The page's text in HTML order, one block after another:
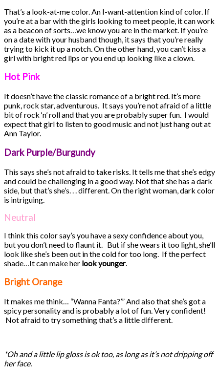
That’s a look-at-me color. An I-want-attention kind of color. If
you’re at a bar with the girls looking to meet people, it can work
as a beacon of sorts…we know you are in the market. If you’re
on a date with your husband though, it says that you’re really
trying to kick it up a notch. On the other hand, you can’t kiss a
girl with bright red lips or you end up looking like a clown.
Hot Pink
It doesn’t have the classic romance of a bright red. It’s more
punk, rock star, adventurous. It says you’re not afraid of a little
bit of rock ‘n’ roll and that you are probably super fun. I would
expect that girl to listen to good music and not just hang out at
Ann Taylor.
Dark Purple/Burgundy
This says she’s not afraid to take risks. It tells me that she’s edgy
and could be challenging in a good way. Not that she has a dark
side, but that’s she’s. . . different. On the right woman, dark color
is intriguing.
Neutral
I think this color say’s you have a sexy confidence about you,
but you don’t need to flaunt it. But if she wears it too light, she’ll
look like she’s been out in the cold for too long. If the perfect
shade…It can make her look younger.
Bright Orange
It makes me think… “Wanna Fanta?’” And also that she’s got a
spicy personality and is probably a lot of fun. Very confident!
Not afraid to try something that’s a little different.
*Oh and a little lip gloss is ok too, as long as it’s not dripping off
her face.